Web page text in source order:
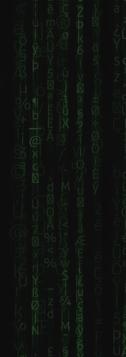
metal band
formed in
2007, known
for performing
exclusively
with lyrics in
Russian.
Founded by
former
members of
the band
Sentenced,
they are
recognized for
their slow,
heavy
"doomsday
metal" sound
and thematic
focus on
Soviet-era